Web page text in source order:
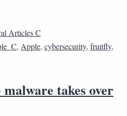
Articles C
, Apple, cybersecurity, fruitfly,
takes over